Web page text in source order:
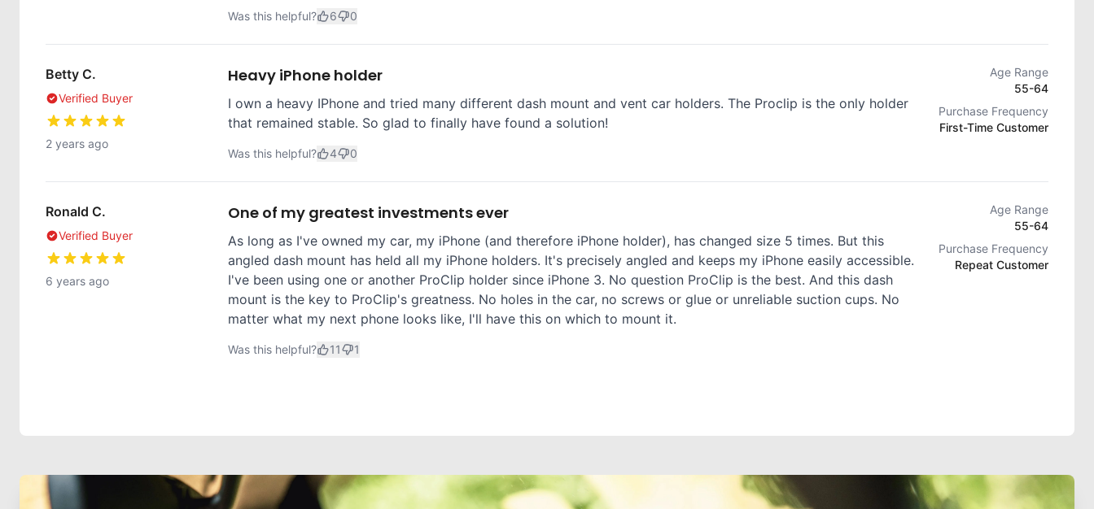
Was this helpful? 6 0
Betty C.
Verified Buyer
2 years ago
Heavy iPhone holder
I own a heavy IPhone and tried many different dash mount and vent car holders. The Proclip is the only holder
that remained stable. So glad to finally have found a solution!
Was this helpful? 4 0
Age Range
55-64
Purchase Frequency
First-Time Customer
Ronald C.
Verified Buyer
6 years ago
One of my greatest investments ever
As long as I've owned my car, my iPhone (and therefore iPhone holder), has changed size 5 times. But this
angled dash mount has held all my iPhone holders. It's precisely angled and keeps my iPhone easily accessible.
I've been using one or another ProClip holder since iPhone 3. No question ProClip is the best. And this dash
mount is the key to ProClip's greatness. No holes in the car, no screws or glue or unreliable suction cups. No
matter what my next phone looks like, I'll have this on which to mount it.
Was this helpful? 11 1
Age Range
55-64
Purchase Frequency
Repeat Customer